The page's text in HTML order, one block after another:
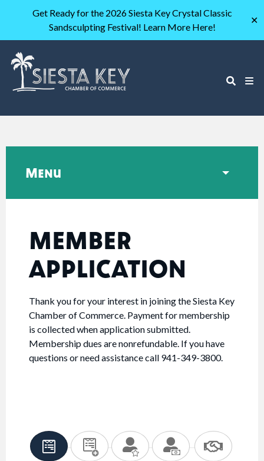
Get Ready for the 2026 Siesta Key Crystal Classic
Sandsculpting Festival! Learn More Here!
✕
MEMBER
APPLICATION
Thank you for your interest in joining the Siesta Key
Chamber of Commerce. Payment for membership
is collected when application submitted.
Membership dues are nonrefundable. If you have
questions or need assistance call 941-349-3800.
Menu